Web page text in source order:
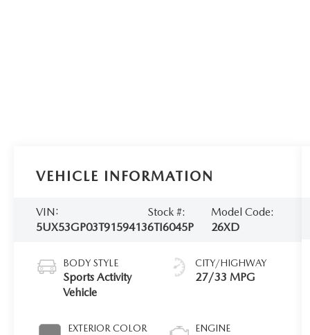
VEHICLE INFORMATION
VIN:
5UX53GP03T9159413
Stock #:
6TI6045P
Model Code:
26XD
BODY STYLE
Sports Activity
Vehicle
EXTERIOR COLOR
CITY/HIGHWAY
27/33 MPG
ENGINE